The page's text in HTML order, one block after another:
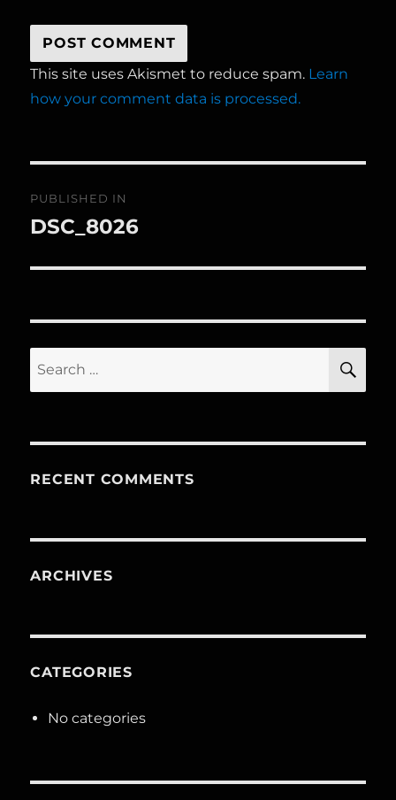
This site uses Akismet to reduce spam. Learn
how your comment data is processed.
navigation
PUBLISHED IN
DSC_8026
RECENT COMMENTS
ARCHIVES
CATEGORIES
No categories